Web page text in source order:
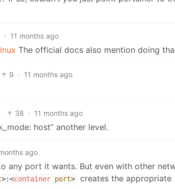
· 11 months ago
The official docs also mention doing
9 · 11 months ago
38 · 11 months ago
host” another level.
ago
any port it wants. But even with other
>:<container port>
creates the appropriate